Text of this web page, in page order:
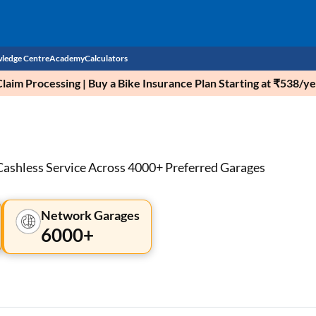
Score
Centre
Income Tax
AcademyCalculators
Personal Loan EMI Calculator
Home Loan EMI Calculator
Home Loan Eligibility Calculator
Two-wheeler Loan EMI Calculator
Processing | Buy a Bike Insurance Plan Starting at ₹538/
Service Across 4000+ Preferred Garages
Network Garages
6000+